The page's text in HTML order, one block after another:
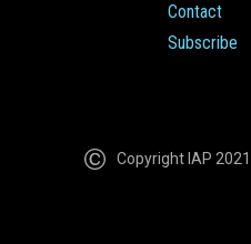
Contact
Subscribe
Copyright IAP 2021